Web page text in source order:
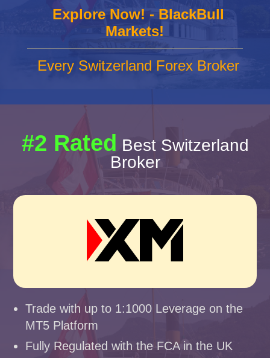
Explore Now! - BlackBull
Markets!
Every Switzerland Forex Broker
#2 Rated Best Switzerland
Broker
Trade with up to 1:1000 Leverage on the
MT5 Platform
Fully Regulated with the FCA in the UK